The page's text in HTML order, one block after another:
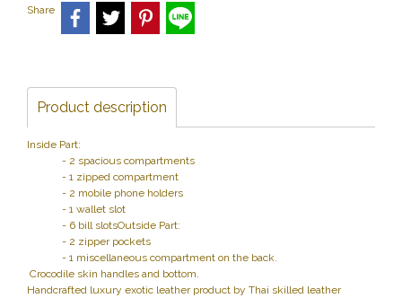
Share
Product description
Inside Part:
- 2 spacious compartments
- 1 zipped compartment
- 2 mobile phone holders
- 1 wallet slot
- 6 bill slotsOutside Part:
- 2 zipper pockets
- 1 miscellaneous compartment on the back.
Crocodile skin handles and bottom.
Handcrafted luxury exotic leather product by Thai skilled leather